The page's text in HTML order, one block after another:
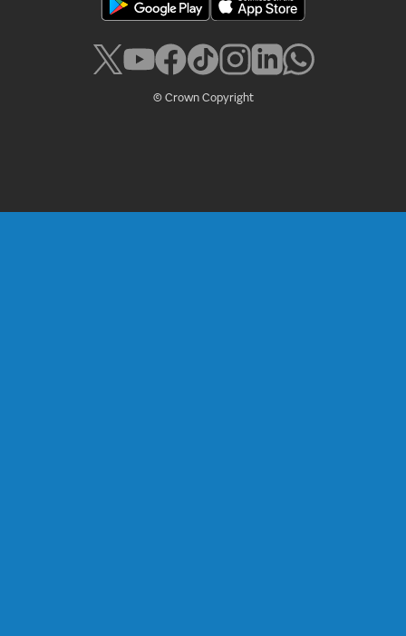
© Crown Copyright